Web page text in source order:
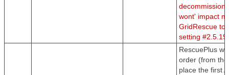
decommission
wont' impact
GridRescue to
setting #2.5.19
RescuePlus
order (from
place the first